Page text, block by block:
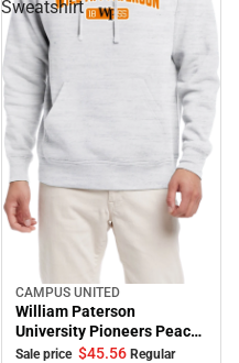
Sweatshirt
Sale
CAMPUS UNITED
William Paterson
University Pioneers Peace
Hooded Sweatshirt
Sale price $45.56 Regular